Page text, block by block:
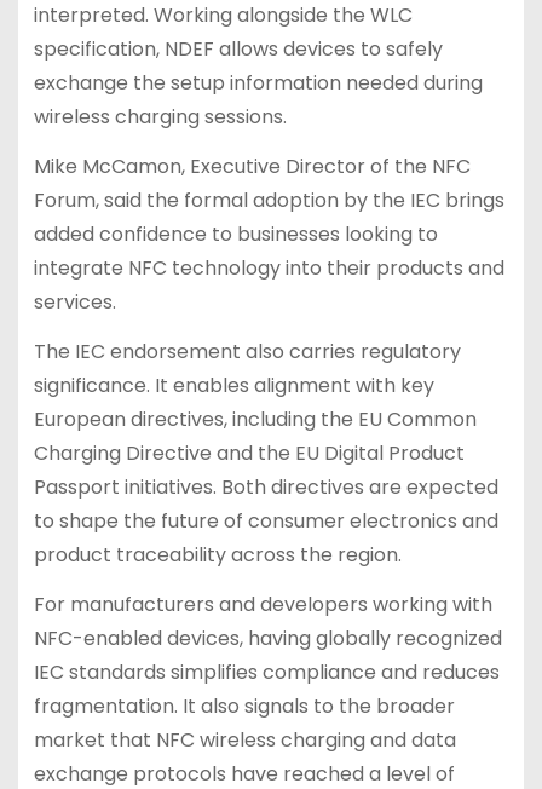
interpreted. Working alongside the WLC
specification, NDEF allows devices to safely
exchange the setup information needed during
wireless charging sessions.
Mike McCamon, Executive Director of the NFC
Forum, said the formal adoption by the IEC brings
added confidence to businesses looking to
integrate NFC technology into their products and
services.
The IEC endorsement also carries regulatory
significance. It enables alignment with key
European directives, including the EU Common
Charging Directive and the EU Digital Product
Passport initiatives. Both directives are expected
to shape the future of consumer electronics and
product traceability across the region.
For manufacturers and developers working with
NFC-enabled devices, having globally recognized
IEC standards simplifies compliance and reduces
fragmentation. It also signals to the broader
market that NFC wireless charging and data
exchange protocols have reached a level of